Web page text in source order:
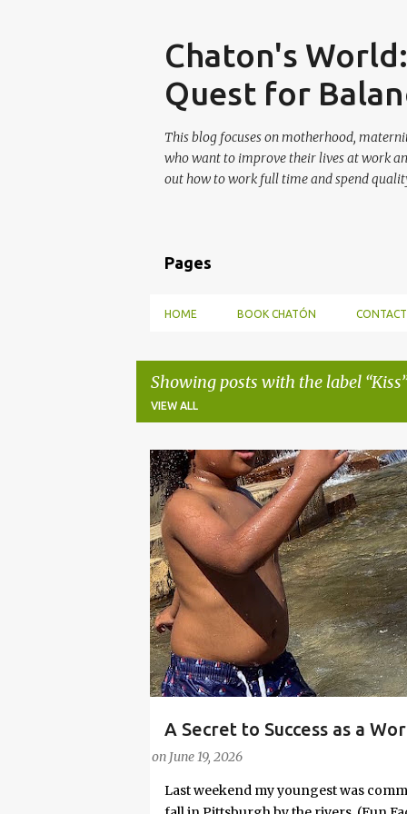
Chaton's
Quest for
This blog focuses on motherhood,
who want to improve their lives at work
out how to work full time and spend
Pages
HOME BOOK CHATÓN
Showing posts with the label Kiss
VIEW ALL
A Secret to Success as a
Embrace Joy
on June 19, 2026
PARENTING LESSONS WORK/LIFE BALANCE
Last weekend my youngest was